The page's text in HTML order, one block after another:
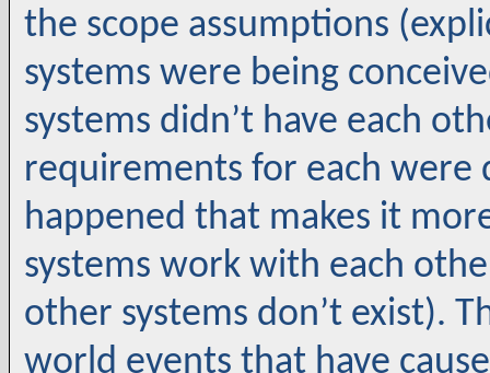
the scope assumptions
systems were being
systems didn’t have each
requirements for each were
happened that makes it
systems work with each
other systems don’t exist).
world events that have